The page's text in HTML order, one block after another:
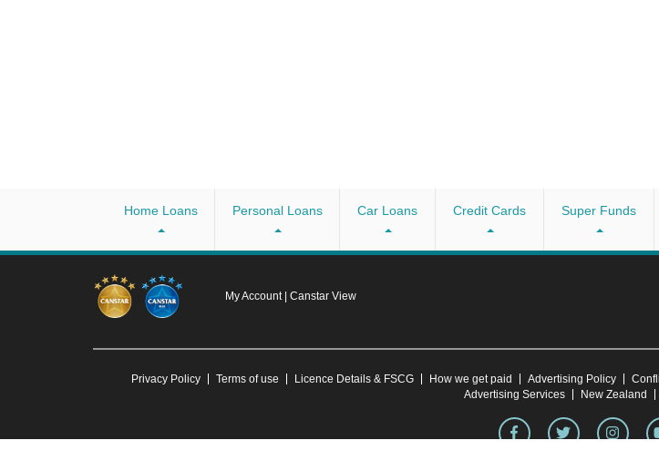
Home Loans Personal Loans Car Loans Credit Cards Super Funds
My Account | Canstar View
Privacy Policy Terms of use Licence Details & FSCG How we get paid Advertising Policy
Advertising Services
New Zealand